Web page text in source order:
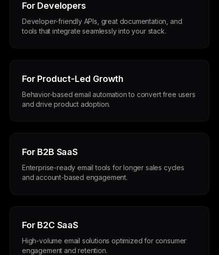
For Developers
Developer-friendly APIs, great documentation, and
tools that integrate seamlessly into your stack.
For Product-Led Growth
Behavior-based email automation to convert free users
and drive product adoption.
For B2B SaaS
Enterprise-ready email tools for longer sales cycles
and account-based engagement.
For B2C SaaS
High-volume email solutions optimized for consumer
engagement and retention.